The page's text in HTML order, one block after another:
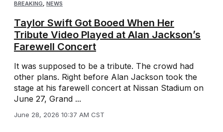
BREAKING, NEWS
Taylor Swift Got Booed When Her
Tribute Video Played at Alan Jackson’s
Farewell Concert
It was supposed to be a tribute. The crowd had
other plans. Right before Alan Jackson took the
stage at his farewell concert at Nissan Stadium on
June 27, Grand ...
June 28, 2026 10:37 AM CST